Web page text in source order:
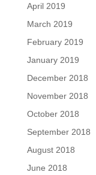
April 2019
March 2019
February 2019
January 2019
December 2018
November 2018
October 2018
September 2018
August 2018
June 2018